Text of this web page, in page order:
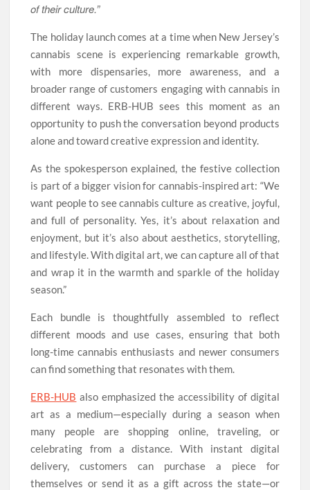
of their culture.”
The holiday launch comes at a time when New Jersey’s
cannabis scene is experiencing remarkable growth,
with more dispensaries, more awareness, and a
broader range of customers engaging with cannabis in
different ways. ERB-HUB sees this moment as an
opportunity to push the conversation beyond products
alone and toward creative expression and identity.
As the spokesperson explained, the festive collection
is part of a bigger vision for cannabis-inspired art: “We
want people to see cannabis culture as creative, joyful,
and full of personality. Yes, it’s about relaxation and
enjoyment, but it’s also about aesthetics, storytelling,
and lifestyle. With digital art, we can capture all of that
and wrap it in the warmth and sparkle of the holiday
season.”
Each bundle is thoughtfully assembled to reflect
different moods and use cases, ensuring that both
long-time cannabis enthusiasts and newer consumers
can find something that resonates with them.
ERB-HUB also emphasized the accessibility of digital
art as a medium—especially during a season when
many people are shopping online, traveling, or
celebrating from a distance. With instant digital
delivery, customers can purchase a piece for
themselves or send it as a gift across the state—or